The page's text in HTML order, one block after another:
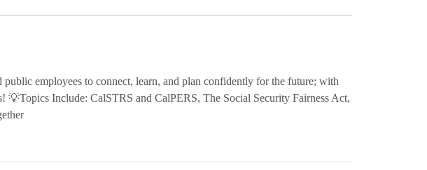
public employees to connect, learn, and plan confidently for the future; with
💡Topics Include: CalSTRS and CalPERS, The Social Security Fairness Act,